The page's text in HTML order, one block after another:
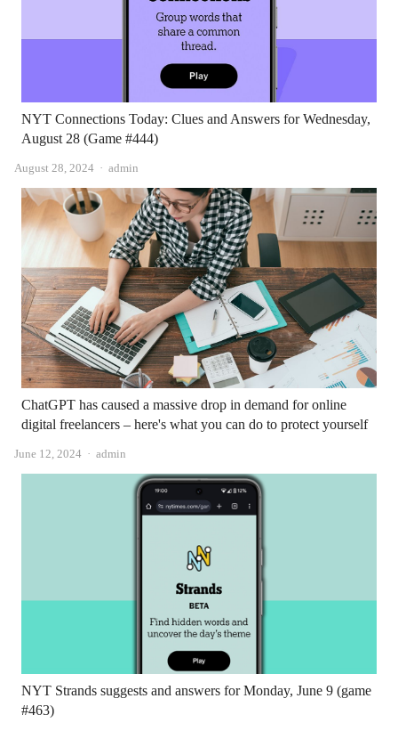
NYT Connections Today: Clues and Answers for Wednesday,
August 28 (Game #444)
August 28, 2024 Author
admin
ChatGPT has caused a massive drop in demand for online
digital freelancers – here's what you can do to protect yourself
June 12, 2024 Author
admin
NYT Strands suggests and answers for Monday, June 9 (game
#463)